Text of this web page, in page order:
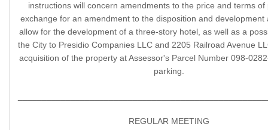
instructions will concern amendments to the price and terms of
exchange for an amendment to the disposition and development
allow for the development of a three-story hotel, as well as a
the City to Presidio Companies LLC and 2205 Railroad Avenue
acquisition of the property at Assessor's Parcel Number 098-
parking.
REGULAR MEETING